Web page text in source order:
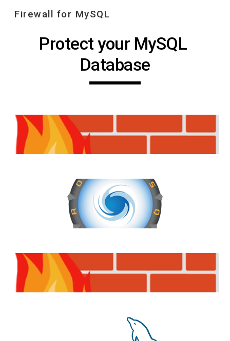
Skip to main content
Firewall for MySQL
Protect your MySQL
Database